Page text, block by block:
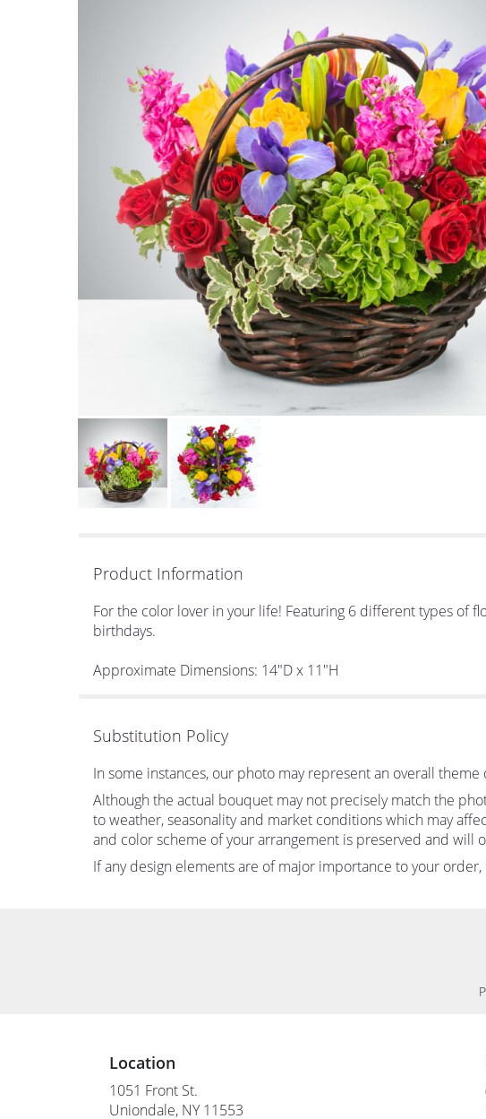
Product Information
For the color lover in your life! Featuring 6 different types of
birthdays.
Approximate Dimensions: 14"D x 11"H
Substitution Policy
In some instances, our photo may represent an overall
Although the actual bouquet may not precisely match the
to weather, seasonality and market conditions which may
and color scheme of your arrangement is preserved and will
If any design elements are of major importance to your
Location
1051 Front St.
Uniondale, NY 11553